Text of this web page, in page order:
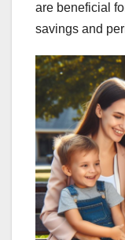
are beneficial
savings and